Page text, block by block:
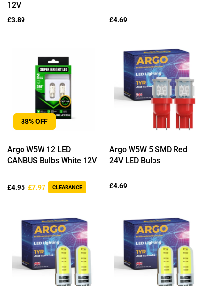
12V
Regular
£3.89
Regular
£4.69
38% OFF
Argo W5W 12 LED
CANBUS Bulbs White 12V
Sale
£4.95 Regular
£7.97 CLEARANCE
Argo W5W 5 SMD Red
24V LED Bulbs
Regular
£4.69